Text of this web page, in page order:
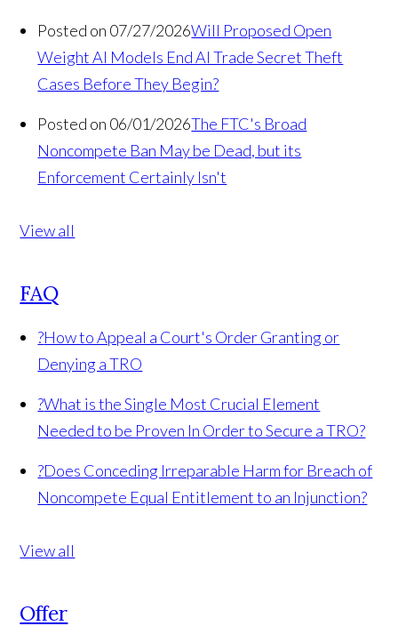
Posted on 07/27/2026Will Proposed Open
Weight AI Models End AI Trade Secret Theft
Cases Before They Begin?
Posted on 06/01/2026The FTC's Broad
Noncompete Ban May be Dead, but its
Enforcement Certainly Isn't
View all
FAQ
?How to Appeal a Court's Order Granting or
Denying a TRO
?What is the Single Most Crucial Element
Needed to be Proven In Order to Secure a TRO?
?Does Conceding Irreparable Harm for Breach of
Noncompete Equal Entitlement to an Injunction?
View all
Offer